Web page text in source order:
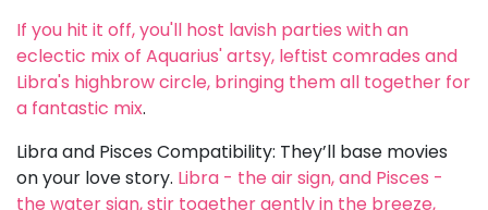
If you hit it off, you'll host lavish parties with an
eclectic mix of Aquarius' artsy, leftist comrades and
Libra's highbrow circle, bringing them all together for
a fantastic mix.
Libra and Pisces Compatibility: They’ll base movies
on your love story. Libra - the air sign, and Pisces -
the water sign, stir together gently in the breeze,